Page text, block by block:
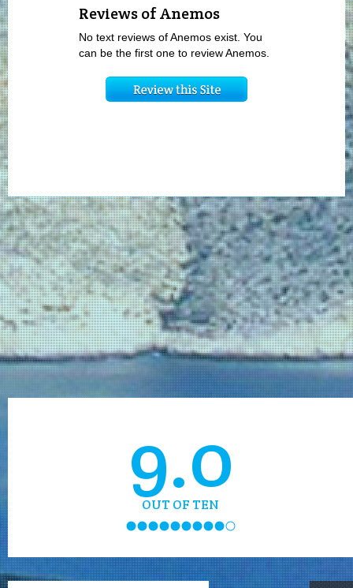
Reviews of Anemos
No text reviews of Anemos exist. You
can be the first one to review Anemos.
9.0
OUT OF TEN